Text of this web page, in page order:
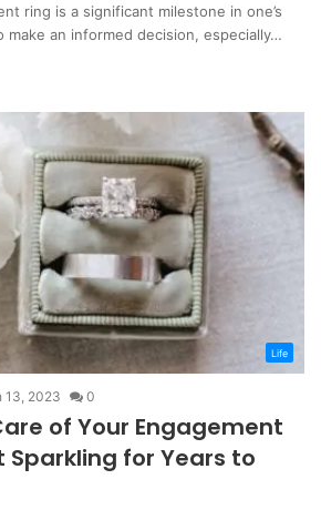
ring is a significant milestone in one’s
make an informed decision, especially…
Life
13, 2023 0
of Your Engagement
Sparkling for Years to